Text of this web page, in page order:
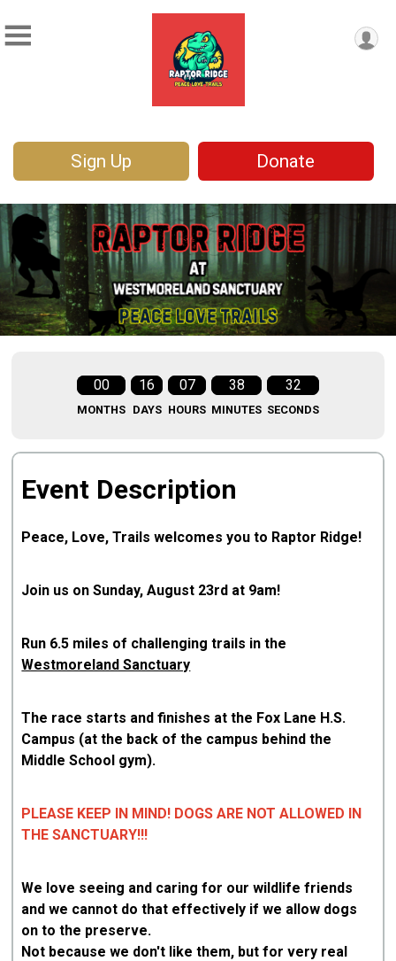
Sign Up Donate
00
MONTHS
16
DAYS
07
HOURS
38
MINUTES
32
SECONDS
Event Description
Peace, Love, Trails welcomes you to Raptor Ridge!
Join us on Sunday, August 23rd at 9am!
Run 6.5 miles of challenging trails in the
Westmoreland Sanctuary
The race starts and finishes at the Fox Lane H.S.
Campus (at the back of the campus behind the
Middle School gym).
PLEASE KEEP IN MIND! DOGS ARE NOT ALLOWED IN
THE SANCTUARY!!!
We love seeing and caring for our wildlife friends
and we cannot do that effectively if we allow dogs
on to the preserve.
Not because we don't like them, but for very real